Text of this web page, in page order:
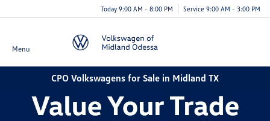
Today 9:00 AM - 8:00 PM Service 9:00 AM - 3:00 PM
Menu
CPO Volkswagens for Sale in Midland TX